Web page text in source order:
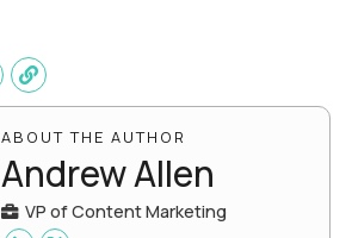
ABOUT THE AUTHOR
Andrew Allen
VP of Content Marketing